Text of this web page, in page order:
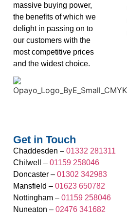
massive buying power,
the benefits of which we
delight in passing on to
our customers with the
most competitive prices
and the widest choice.
Get in Touch
Chaddesden – 01332 281311
Chilwell – 01159 258046
Doncaster – 01302 342983
Mansfield – 01623 650782
Nottingham – 01159 258046
Nuneaton – 02476 341682